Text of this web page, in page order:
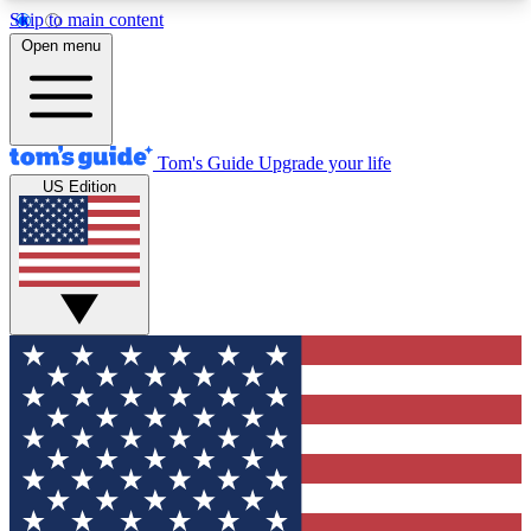
Skip to main content
12
MEMBER FEATURES
Exclusive Newsletters
Tech news direct to your inbox
GET CLUB ACCESS QUICK
For the fastest way to join Tom's Guide Club enter
your email below. We'll send you a confirmation
and sign you up to our newsletter to keep you
updated on all the latest news.
Open menu
Tom's Guide Upgrade your life
US Edition